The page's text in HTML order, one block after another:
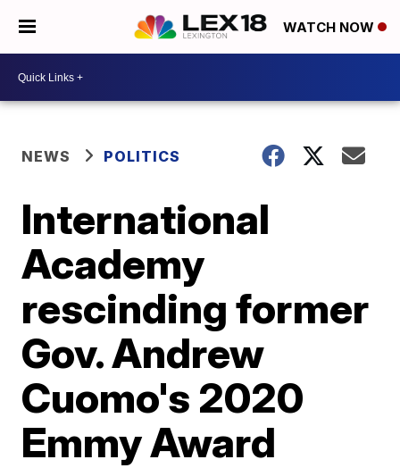
WATCH NOW
NEWS POLITICS
International
Academy
rescinding former
Gov. Andrew
Cuomo's 2020
Emmy Award